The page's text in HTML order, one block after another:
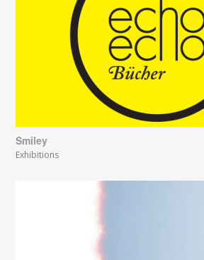
Smiley
Exhibitions